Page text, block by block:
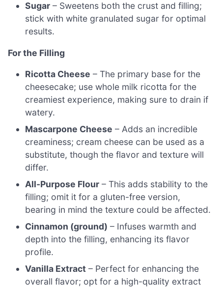
Sugar – Sweetens both the crust and filling;
stick with white granulated sugar for optimal
results.
For the Filling
Ricotta Cheese – The primary base for the
cheesecake; use whole milk ricotta for the
creamiest experience, making sure to drain if
watery.
Mascarpone Cheese – Adds an incredible
creaminess; cream cheese can be used as a
substitute, though the flavor and texture will
differ.
All-Purpose Flour – This adds stability to the
filling; omit it for a gluten-free version,
bearing in mind the texture could be affected.
Cinnamon (ground) – Infuses warmth and
depth into the filling, enhancing its flavor
profile.
Vanilla Extract – Perfect for enhancing the
overall flavor; opt for a high-quality extract